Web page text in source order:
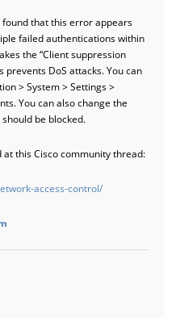
that this error appears
failed authentications within
the “Client suppression
prevents DoS attacks. You can
> System > Settings >
You can also change the
be blocked.
this Cisco community thread:
access-control/